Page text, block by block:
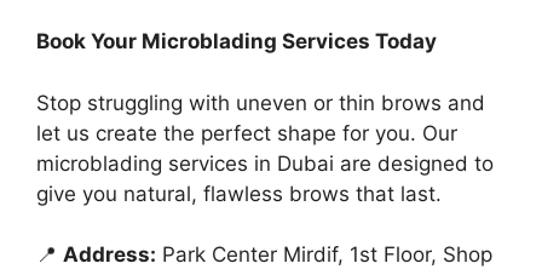
Book Your Microblading Services Today
Stop struggling with uneven or thin brows and
let us create the perfect shape for you. Our
microblading services in Dubai are designed to
give you natural, flawless brows that last.
📍 Address: Park Center Mirdif, 1st Floor, Shop